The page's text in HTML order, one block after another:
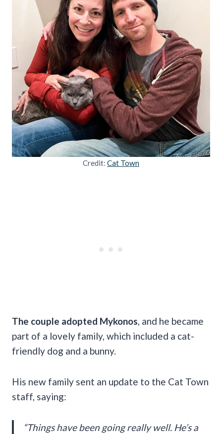
Credit: Cat Town
The couple adopted Mykonos , and he became
part of a lovely family, which included a cat-
friendly dog and a bunny.
His new family sent an update to the Cat Town
staff, saying:
“Things have been going really well. He’s a